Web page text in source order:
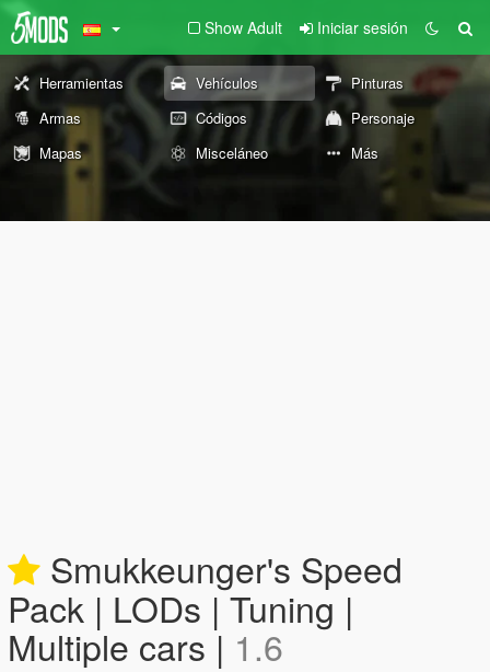
Show Adult Iniciar sesión
Herramientas Vehículos
Pinturas
Armas
Códigos
Personaje
Mapas
Misceláneo Más
Smukkeunger's Speed
Pack | LODs | Tuning |
Multiple cars | 1.6